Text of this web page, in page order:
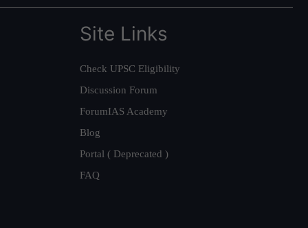
Site Links
Check UPSC Eligibility
Discussion Forum
ForumIAS Academy
Blog
Portal ( Deprecated )
FAQ